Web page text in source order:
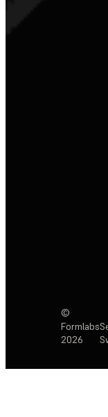
©
Formlabs
2026